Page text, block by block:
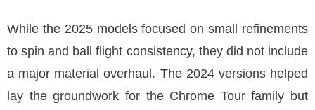
While the 2025 models focused on small refinements
to spin and ball flight consistency, they did not include
a major material overhaul. The 2024 versions helped
lay the groundwork for the Chrome Tour family but